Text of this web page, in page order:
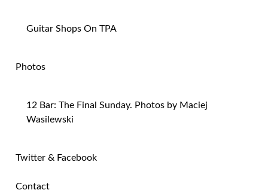
Guitar Shops On TPA
Photos
12 Bar: The Final Sunday. Photos by Maciej
Wasilewski
Twitter & Facebook
Contact